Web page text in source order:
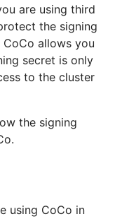
are using third
the signing
allows you
secret is only
to the cluster
the signing
using CoCo in